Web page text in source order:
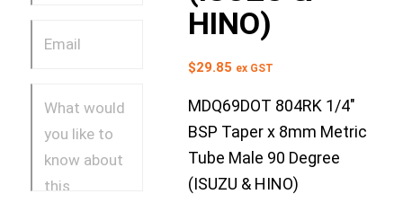
HINO)
$29.85 ex GST
MDQ69DOT 804RK 1/4″
BSP Taper x 8mm Metric
Tube Male 90 Degree
(ISUZU & HINO)